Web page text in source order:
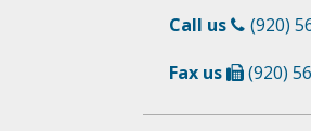
Call us
(920)
Fax us
(920)